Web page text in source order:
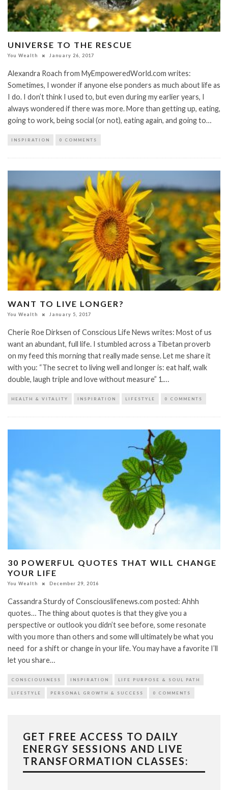
UNIVERSE TO THE RESCUE
You Wealth January 26, 2017
Alexandra Roach from MyEmpoweredWorld.com writes:
Sometimes, I wonder if anyone else ponders as much about life as
I do. I don’t think I used to, but even during my earlier years, I
always wondered if there was more. More than getting up, eating,
going to work, being social (or not), eating again, and going to…
INSPIRATION 0 COMMENTS
WANT TO LIVE LONGER?
You Wealth January 5, 2017
Cherie Roe Dirksen of Conscious Life News writes: Most of us
want an abundant, full life. I stumbled across a Tibetan proverb
on my feed this morning that really made sense. Let me share it
with you: “The secret to living well and longer is: eat half, walk
double, laugh triple and love without measure” 1.…
HEALTH & VITALITY INSPIRATION LIFESTYLE 0 COMMENTS
30 POWERFUL QUOTES THAT WILL CHANGE
YOUR LIFE
You Wealth December 29, 2016
Cassandra Sturdy of Consciouslifenews.com posted: Ahhh
quotes… The thing about quotes is that they give you a
perspective or outlook you didn’t see before, some resonate
with you more than others and some will ultimately be what you
need for a shift or change in your life. You may have a favorite I’ll
let you share…
CONSCIOUSNESS INSPIRATION LIFE PURPOSE & SOUL PATH
LIFESTYLE PERSONAL GROWTH & SUCCESS 0 COMMENTS
GET FREE ACCESS TO DAILY
ENERGY SESSIONS AND LIVE
TRANSFORMATION CLASSES: